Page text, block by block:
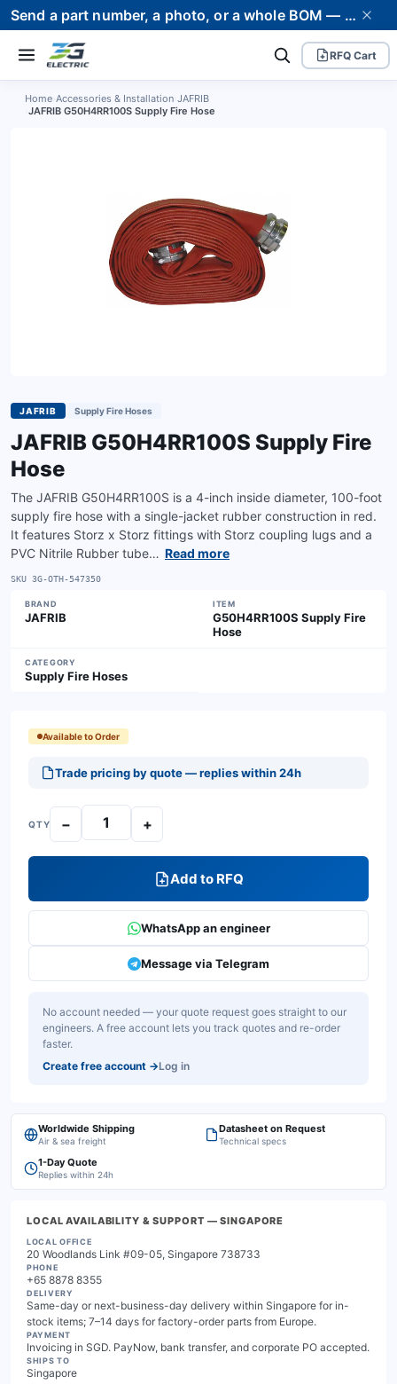
Send a part number, a photo, or a whole BOM — we supply it and stand behind it. Worldwide shipping to 80+ countries.
RFQ Cart
Home Accessories & Installation JAFRIB
JAFRIB G50H4RR100S Supply Fire Hose
JAFRIB Supply Fire Hoses
JAFRIB G50H4RR100S Supply Fire
Hose
The JAFRIB G50H4RR100S is a 4-inch inside diameter, 100-foot
supply fire hose with a single-jacket rubber construction in red.
It features Storz x Storz fittings with Storz coupling lugs and a
PVC Nitrile Rubber tube… Read more
SKU 3G-OTH-547350
BRAND
JAFRIB
ITEM
G50H4RR100S Supply Fire
Hose
CATEGORY
Supply Fire Hoses
Available to Order
Trade pricing by quote — replies within 24h
QTY − +
Add to RFQ
WhatsApp an engineer
Message via Telegram
No account needed — your quote request goes straight to our
engineers. A free account lets you track quotes and re-order
faster.
Create free account →Log in
Worldwide Shipping
Air & sea freight
Datasheet on Request
Technical specs
1-Day Quote
Replies within 24h
LOCAL AVAILABILITY & SUPPORT — SINGAPORE
LOCAL OFFICE
20 Woodlands Link #09-05, Singapore 738733
PHONE
+65 8878 8355
DELIVERY
Same-day or next-business-day delivery within Singapore for in-
stock items; 7–14 days for factory-order parts from Europe.
PAYMENT
Invoicing in SGD. PayNow, bank transfer, and corporate PO accepted.
SHIPS TO
Singapore